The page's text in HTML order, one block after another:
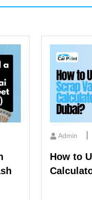
Admin
How to